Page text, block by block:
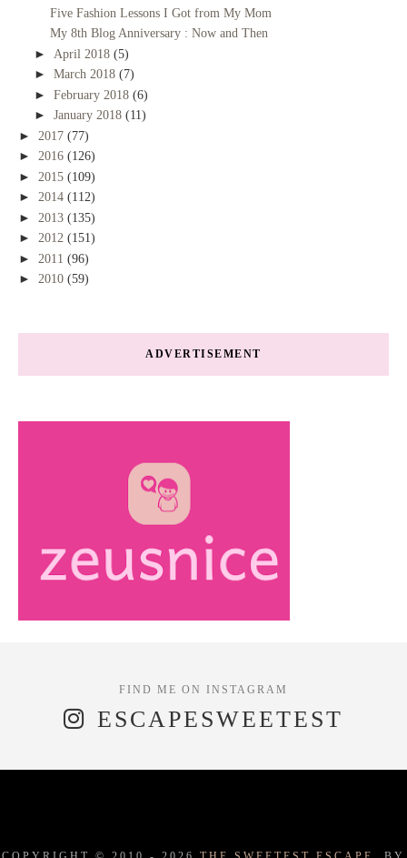
Five Fashion Lessons I Got from My Mom
My 8th Blog Anniversary : Now and Then
► April 2018 (5)
► March 2018 (7)
► February 2018 (6)
► January 2018 (11)
► 2017 (77)
► 2016 (126)
► 2015 (109)
► 2014 (112)
► 2013 (135)
► 2012 (151)
► 2011 (96)
► 2010 (59)
ADVERTISEMENT
ESCAPESWEETEST